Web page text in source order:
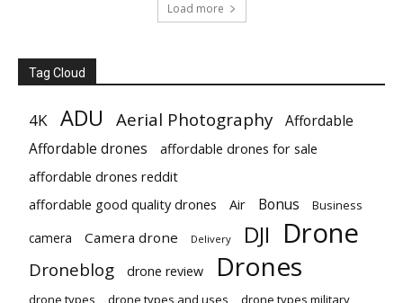
Load more
Tag Cloud
4K ADU Aerial Photography
Affordable
Affordable drones
affordable drones for sale
affordable drones reddit
affordable good quality drones
Air Bonus Business
camera Camera drone Delivery DJI Drone
Droneblog drone review Drones
drone types drone types and uses drone types military